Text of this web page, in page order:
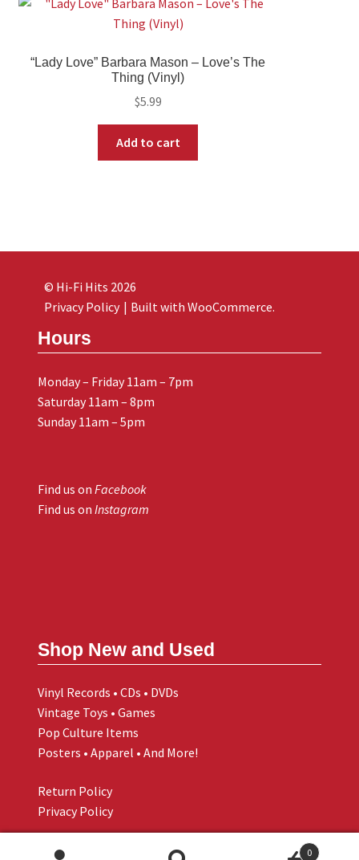
“Lady Love” Barbara Mason – Love’s The
Thing (Vinyl)
$5.99
Add to cart
Hours
Monday – Friday 11am – 7pm
Saturday 11am – 8pm
Sunday 11am – 5pm
Find us on Facebook
Find us on Instagram
Shop New and Used
Vinyl Records • CDs • DVDs
Vintage Toys • Games
Pop Culture Items
Posters • Apparel • And More!
Return Policy
Privacy Policy
© Hi-Fi Hits 2026
Privacy Policy
Built with WooCommerce.
0